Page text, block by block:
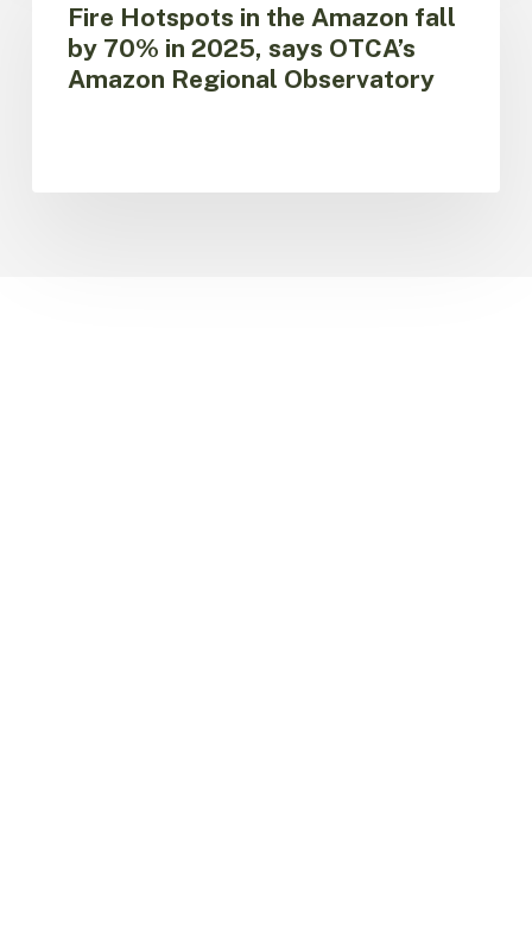
Amazon
Fire Hotspots in the Amazon fall
by 70% in 2025, says OTCA’s
Amazon Regional Observatory